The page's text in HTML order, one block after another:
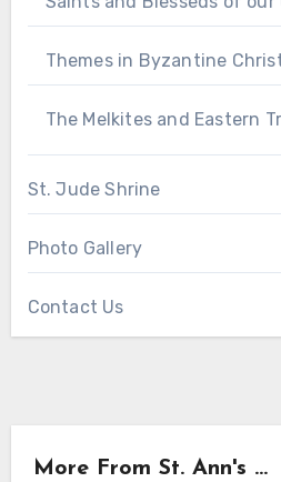
Themes in Byzantine
The Melkites and Eastern
St. Jude Shrine
Photo Gallery
Contact Us
More From St. Ann's ...